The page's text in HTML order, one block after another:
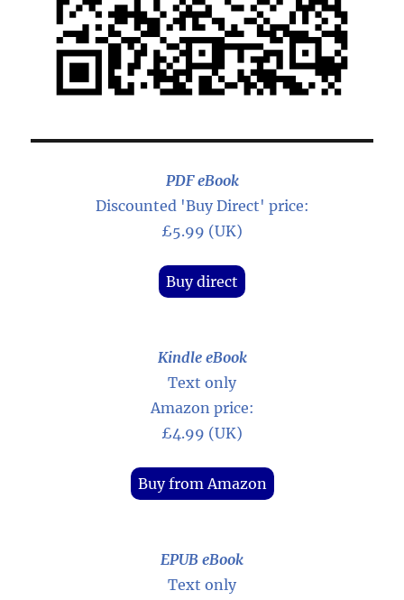
PDF eBook
Discounted 'Buy Direct' price:
£5.99 (UK)
Buy direct
Kindle eBook
Text only
Amazon price:
£4.99 (UK)
Buy from Amazon
EPUB eBook
Text only